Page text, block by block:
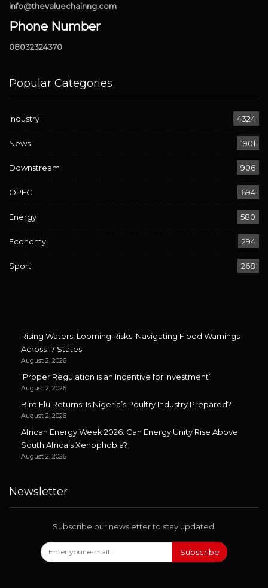
info@thevaluechainng.com
Phone Number
08032324370
Popular Categories
Industry 4324
News 1901
Downstream 906
OPEC 694
Energy 580
Economy 294
Sport 268
Rising Waters, Looming Risks: Navigating Flood Warnings
Across 17 States
August 2, 2026
‘Proper Regulation is an Incentive for Investment’
August 2, 2026
Bird Flu Returns: Is Nigeria’s Poultry Industry Prepared?
August 2, 2026
African Energy Week 2026: Can Energy Unity Rise Above
South Africa’s Xenophobia?
August 2, 2026
Newsletter
Subscribe our newsletter to stay updated.
Subscribe